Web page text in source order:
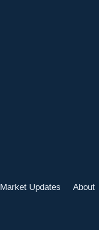
Market Updates About